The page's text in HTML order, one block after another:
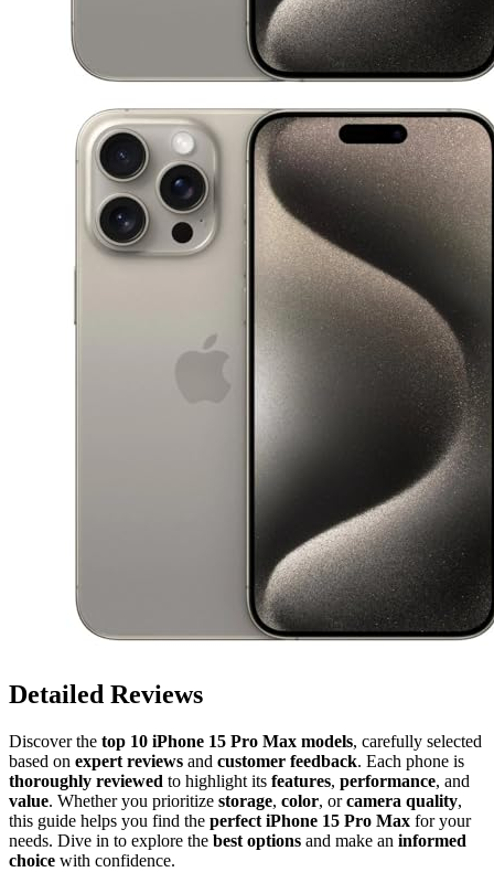
Detailed Reviews
Discover the top 10 iPhone 15 Pro Max models, carefully selected
based on expert reviews and customer feedback. Each phone is
thoroughly reviewed to highlight its features, performance, and
value. Whether you prioritize storage, color, orcamera quality,
this guide helps you find the perfect iPhone 15 Pro Max for your
needs. Dive in to explore the best options and make an informed
choice with confidence.